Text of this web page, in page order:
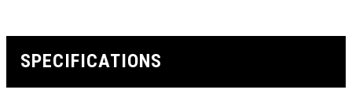
SPECIFICATIONS